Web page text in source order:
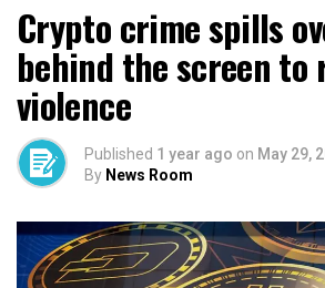
Crypto crime spills
behind the screen to
violence
Published 1 year ago on May 29,
By News Room